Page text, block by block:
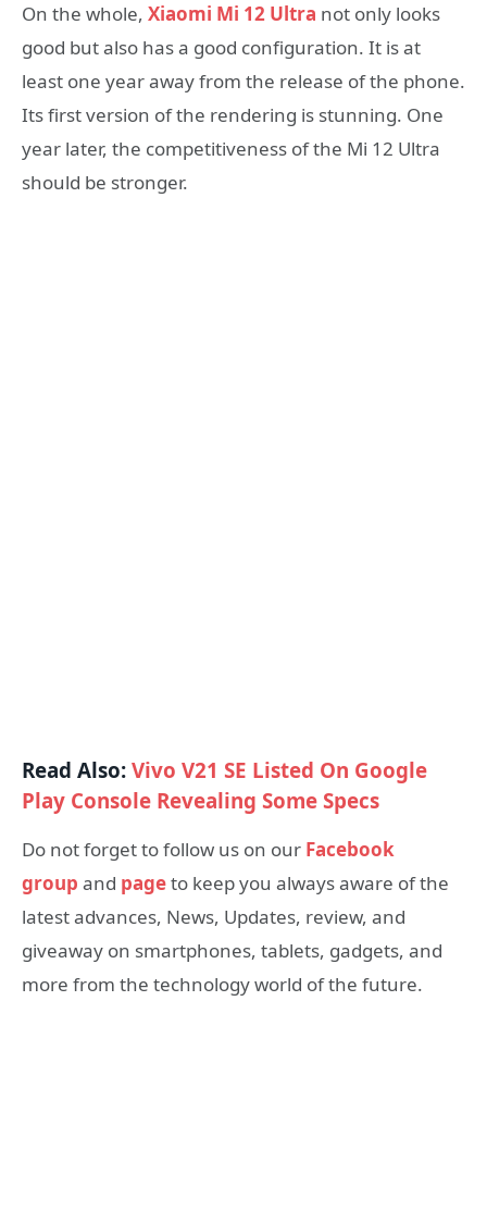
On the whole, Xiaomi Mi 12 Ultra not only looks
good but also has a good configuration. It is at
least one year away from the release of the phone.
Its first version of the rendering is stunning. One
year later, the competitiveness of the Mi 12 Ultra
should be stronger.
Read Also:Vivo V21 SE Listed On Google
Play Console Revealing Some Specs
Do not forget to follow us on our Facebook
group and pageto keep you always aware of the
latest advances, News, Updates, review, and
giveaway on smartphones, tablets, gadgets, and
more from the technology world of the future.